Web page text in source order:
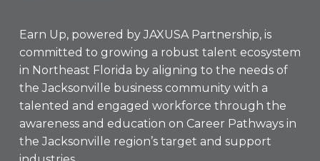
Earn Up, powered by JAXUSA Partnership, is
committed to growing a robust talent ecosystem
in Northeast Florida by aligning to the needs of
the Jacksonville business community with a
talented and engaged workforce through the
awareness and education on Career Pathways in
the Jacksonville region’s target and support